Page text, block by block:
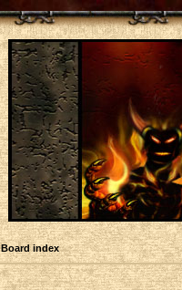
Board index